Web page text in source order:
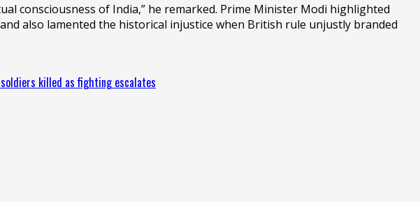
consciousness of India,” he remarked. Prime Minister Modi highlighted
also lamented the historical injustice when British rule unjustly branded
killed as fighting escalates